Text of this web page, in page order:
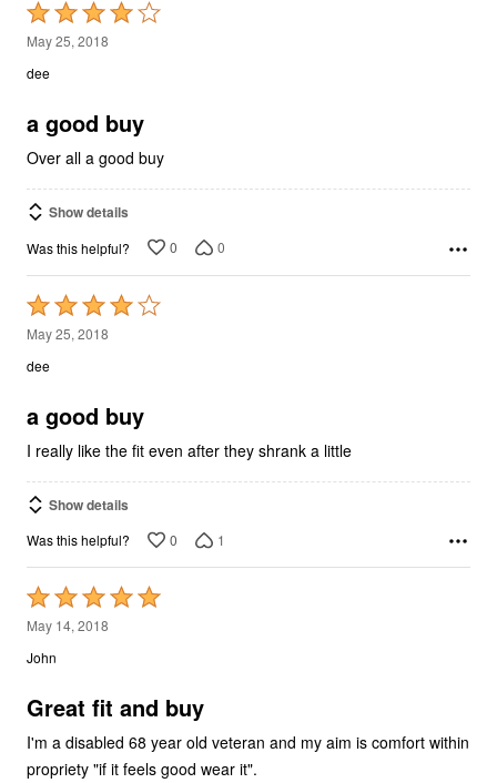
Rated
4
out
5
May 25, 2018
dee
a good buy
Over all a good buy
Show details
Was this helpful? 0 0
Rated
4
out
5
May 25, 2018
dee
a good buy
I really like the fit even after they shrank a little
Show details
Was this helpful? 0 1
Rated
5
out
5
May 14, 2018
John
Great fit and buy
I'm a disabled 68 year old veteran and my aim is comfort within
propriety "if it feels good wear it".